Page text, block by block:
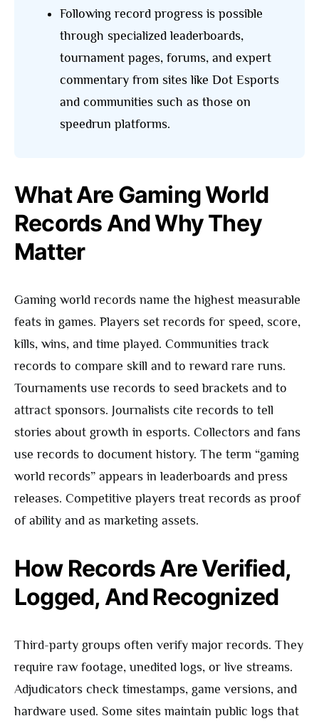
Following record progress is possible
through specialized leaderboards,
tournament pages, forums, and expert
commentary from sites like Dot Esports
and communities such as those on
speedrun platforms.
What Are Gaming World
Records And Why They
Matter
Gaming world records name the highest measurable
feats in games. Players set records for speed, score,
kills, wins, and time played. Communities track
records to compare skill and to reward rare runs.
Tournaments use records to seed brackets and to
attract sponsors. Journalists cite records to tell
stories about growth in esports. Collectors and fans
use records to document history. The term “gaming
world records” appears in leaderboards and press
releases. Competitive players treat records as proof
of ability and as marketing assets.
How Records Are Verified,
Logged, And Recognized
Third-party groups often verify major records. They
require raw footage, unedited logs, or live streams.
Adjudicators check timestamps, game versions, and
hardware used. Some sites maintain public logs that